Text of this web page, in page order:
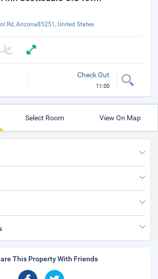
Rd, Arizona85251, United States
Check Out
11:00
Select Room View On Map
This Property With Friends